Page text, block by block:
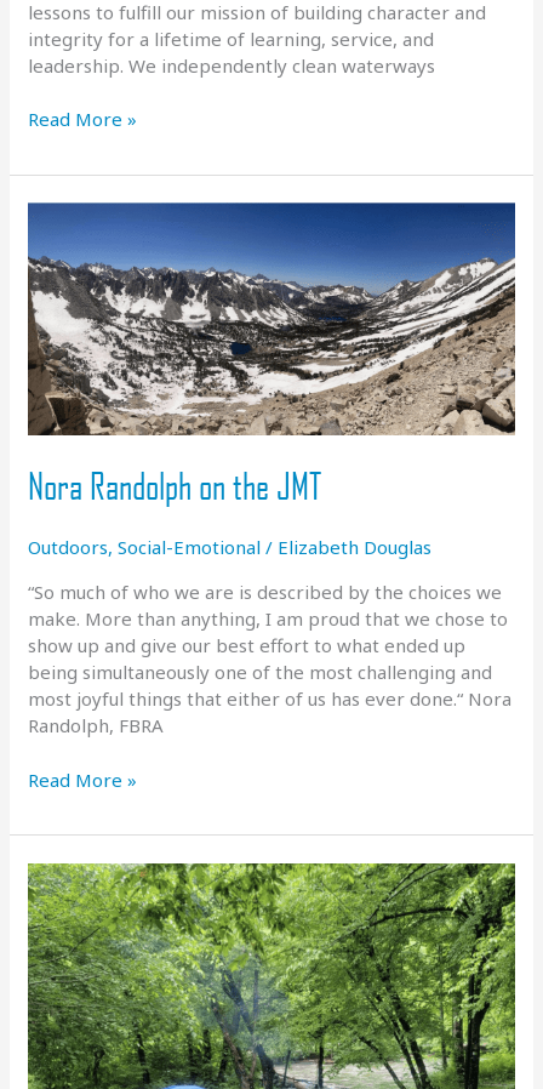
lessons to fulfill our mission of building character and
integrity for a lifetime of learning, service, and
leadership. We independently clean waterways
Service
At
FBRA
Read More »
Nora Randolph on the JMT
Outdoors,Social-Emotional / Elizabeth Douglas
“So much of who we are is described by the choices we
make. More than anything, I am proud that we chose to
show up and give our best effort to what ended up
being simultaneously one of the most challenging and
most joyful things that either of us has ever done.“ Nora
Randolph, FBRA
Nora
on
the
JMT
Read More »